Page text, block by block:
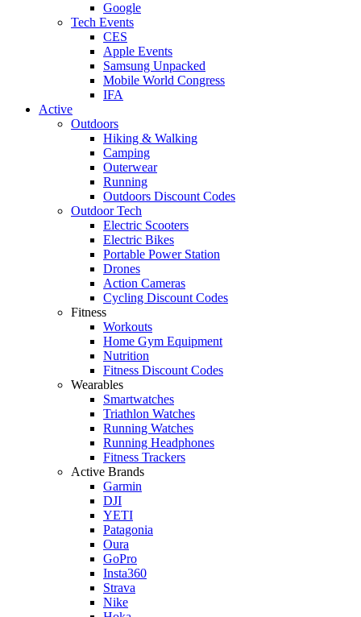
Google
Tech Events
CES
Apple Events
Samsung Unpacked
Mobile World Congress
IFA
Active
Outdoors
Hiking & Walking
Camping
Outerwear
Running
Outdoors Discount Codes
Outdoor Tech
Electric Scooters
Electric Bikes
Portable Power Station
Drones
Action Cameras
Cycling Discount Codes
Fitness
Workouts
Home Gym Equipment
Nutrition
Fitness Discount Codes
Wearables
Smartwatches
Triathlon Watches
Running Watches
Running Headphones
Fitness Trackers
Active Brands
Garmin
DJI
YETI
Patagonia
Oura
GoPro
Insta360
Strava
Nike